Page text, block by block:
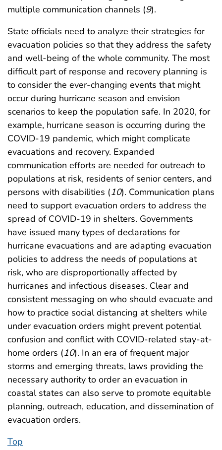
multiple communication channels (9).
State officials need to analyze their strategies for
evacuation policies so that they address the safety
and well-being of the whole community. The most
difficult part of response and recovery planning is
to consider the ever-changing events that might
occur during hurricane season and envision
scenarios to keep the population safe. In 2020, for
example, hurricane season is occurring during the
COVID-19 pandemic, which might complicate
evacuations and recovery. Expanded
communication efforts are needed for outreach to
populations at risk, residents of senior centers, and
persons with disabilities (10). Communication plans
need to support evacuation orders to address the
spread of COVID-19 in shelters. Governments
have issued many types of declarations for
hurricane evacuations and are adapting evacuation
policies to address the needs of populations at
risk, who are disproportionally affected by
hurricanes and infectious diseases. Clear and
consistent messaging on who should evacuate and
how to practice social distancing at shelters while
under evacuation orders might prevent potential
confusion and conflict with COVID-related stay-at-
home orders (10). In an era of frequent major
storms and emerging threats, laws providing the
necessary authority to order an evacuation in
coastal states can also serve to promote equitable
planning, outreach, education, and dissemination of
evacuation orders.
Top